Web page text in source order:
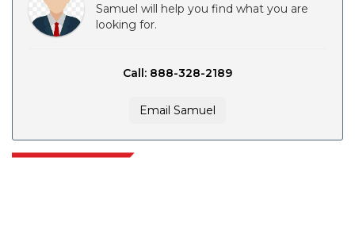
Samuel will help you find what you are
looking for.
Call: 888-328-2189
Email Samuel